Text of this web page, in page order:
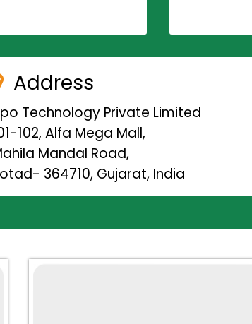
Address
Technology Private Limited
102, Alfa Mega Mall,
Mandal Road,
364710, Gujarat, India